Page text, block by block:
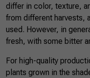
differ in color, texture,
from different harvests,
used. However, in
fresh, with some bitter
For high-quality
plants grown in the